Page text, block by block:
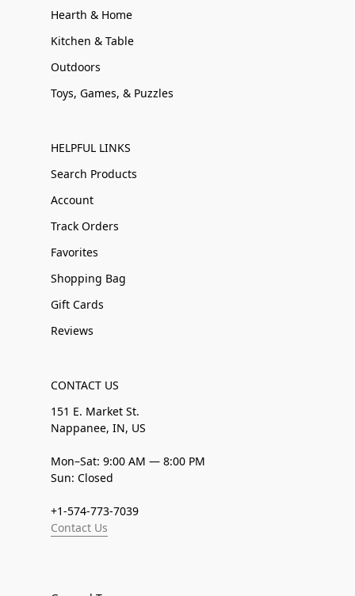
Hearth & Home
Kitchen & Table
Outdoors
Toys, Games, & Puzzles
HELPFUL LINKS
Search Products
Account
Track Orders
Favorites
Shopping Bag
Gift Cards
Reviews
CONTACT US
151 E. Market St.
Nappanee, IN, US
Mon–Sat: 9:00 AM — 8:00 PM
Sun: Closed
+1-574-773-7039
Contact Us